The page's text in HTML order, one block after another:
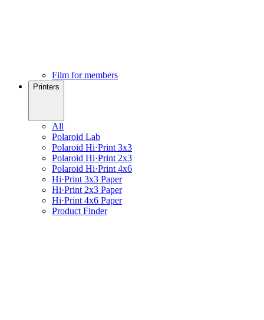
Film for members
Printers
All
Polaroid Lab
Polaroid Hi·Print 3x3
Polaroid Hi·Print 2x3
Polaroid Hi·Print 4x6
Hi·Print 3x3 Paper
Hi·Print 2x3 Paper
Hi·Print 4x6 Paper
Product Finder